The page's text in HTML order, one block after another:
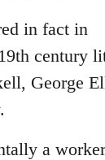
in fact in
century
George
a